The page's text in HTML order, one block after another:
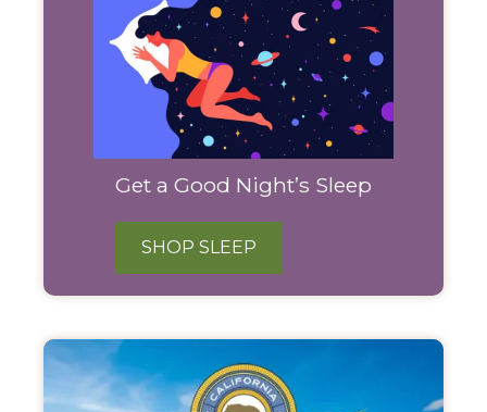
Get a Good Night’s Sleep
SHOP SLEEP